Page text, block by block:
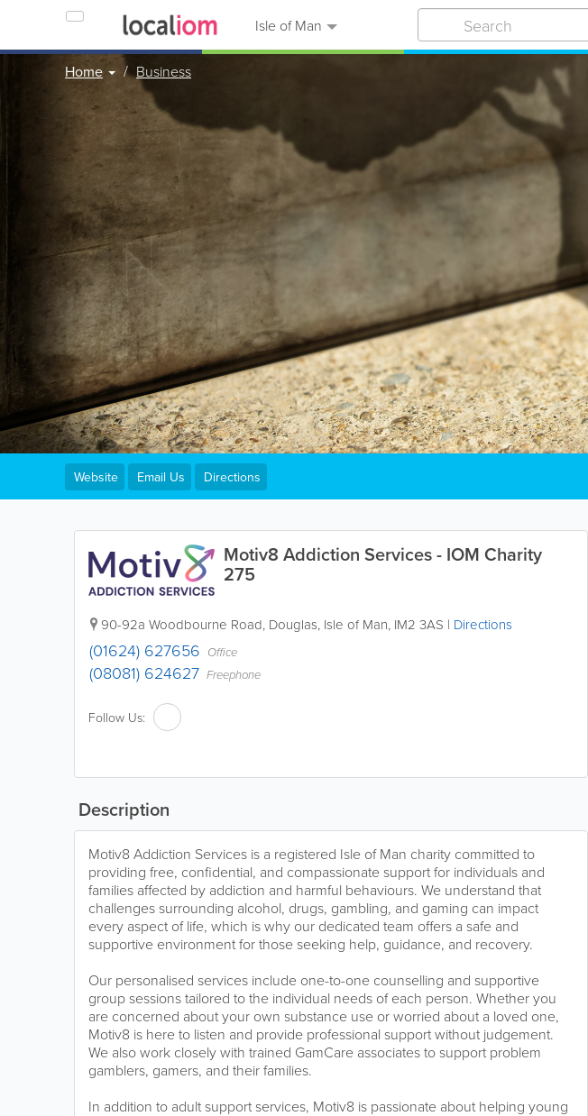
Isle of Man
Home Business
Motiv8 Addiction Services - IOM Charity
275
90-92a Woodbourne Road, Douglas, Isle of Man, IM2 3AS | Directions
(01624) 627656 Office
(08081) 624627 Freephone
Follow Us:
Website Email Us Directions
Description
Motiv8 Addiction Services is a registered Isle of Man charity committed to
providing free, confidential, and compassionate support for individuals and
families affected by addiction and harmful behaviours. We understand that
challenges surrounding alcohol, drugs, gambling, and gaming can impact
every aspect of life, which is why our dedicated team offers a safe and
supportive environment for those seeking help, guidance, and recovery.
Our personalised services include one-to-one counselling and supportive
group sessions tailored to the individual needs of each person. Whether you
are concerned about your own substance use or worried about a loved one,
Motiv8 is here to listen and provide professional support without judgement.
We also work closely with trained GamCare associates to support problem
gamblers, gamers, and their families.
In addition to adult support services, Motiv8 is passionate about helping young